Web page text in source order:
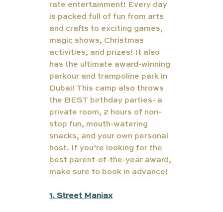
rate entertainment! Every day
is packed full of fun from arts
and crafts to exciting games,
magic shows, Christmas
activities, and prizes! It also
has the ultimate award-winning
parkour and trampoline park in
Dubai! This camp also throws
the BEST birthday parties- a
private room, 2 hours of non-
stop fun, mouth-watering
snacks, and your own personal
host. If you’re looking for the
best parent-of-the-year award,
make sure to book in advance!
1. Street Maniax